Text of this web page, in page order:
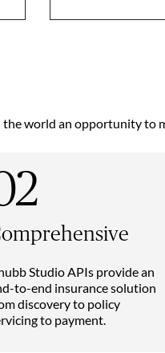
world an opportunity to
Studio APIs provide an
to-end insurance solution
discovery to policy
to payment.